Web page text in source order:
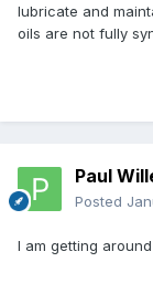
lubricate and
oils are not fully
Paul
Posted
I am getting